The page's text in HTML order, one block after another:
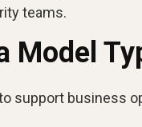
teams.
Model
support business